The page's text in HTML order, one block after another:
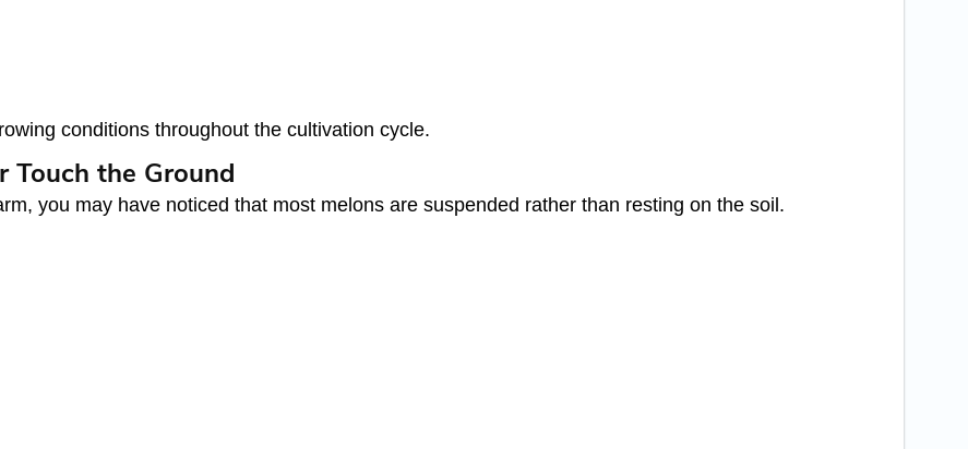
conditions throughout the cultivation cycle.
Touch the Ground
you may have noticed that most melons are suspended rather than resting on the soil.